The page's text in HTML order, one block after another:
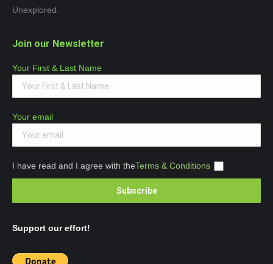
Unexplored.
Join our Newsletter
Your First & Last Name
Your email
I have read and I agree with theTerms & Conditions
Support our effort!